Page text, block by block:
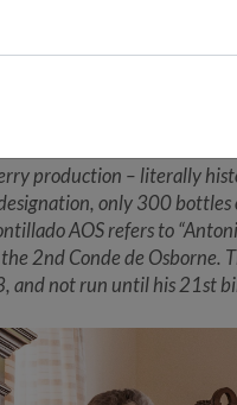
are so remarkably complex
(now disallowed by
than analogizing these
to a well-aged Boal
Alberto Orte and the
25% of its annual saca
production – literally
only 300 bottles
AOS refers to
2nd Conde de Osborne.
and not run until his 21st